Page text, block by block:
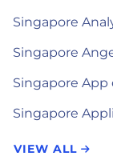
Singapore
Singapore
Singapore
Singapore
VIEW ALL